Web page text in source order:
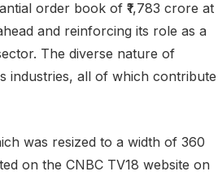
order book of ₹1,783 crore at
and reinforcing its role as a
The diverse nature of
industries, all of which contribute
was resized to a width of 360
on the CNBC TV18 website on